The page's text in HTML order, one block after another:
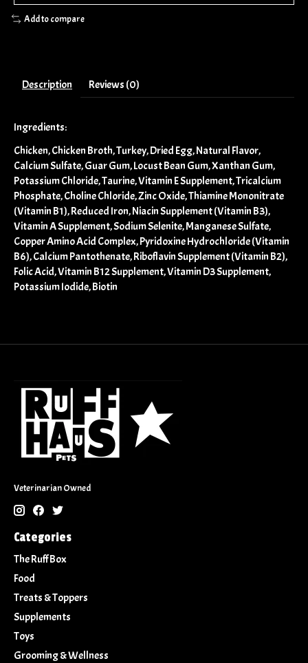
Add to compare
Description Reviews (0)
Ingredients:
Chicken, Chicken Broth, Turkey, Dried Egg, Natural Flavor,
Calcium Sulfate, Guar Gum, Locust Bean Gum, Xanthan Gum,
Potassium Chloride, Taurine, Vitamin E Supplement, Tricalcium
Phosphate, Choline Chloride, Zinc Oxide, Thiamine Mononitrate
(Vitamin B1), Reduced Iron, Niacin Supplement (Vitamin B3),
Vitamin A Supplement, Sodium Selenite, Manganese Sulfate,
Copper Amino Acid Complex, Pyridoxine Hydrochloride (Vitamin
B6), Calcium Pantothenate, Riboflavin Supplement (Vitamin B2),
Folic Acid, Vitamin B12 Supplement, Vitamin D3 Supplement,
Potassium Iodide, Biotin
Veterinarian Owned
Categories
The Ruff Box
Food
Treats & Toppers
Supplements
Toys
Grooming & Wellness